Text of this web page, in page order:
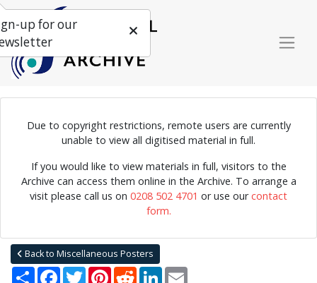
Due to copyright restrictions, remote users are currently
unable to view all digitised material in full.
If you would like to view materials in full, visitors to the
Archive can access them online in the Archive. To arrange a
visit please call us on 0208 502 4701 or use ourcontact
form.
Poster for "Jazz at Salts", featuring an 18 piece jazz ensemble.
Possibly signed by Mike Slater, but is difficult to read.
Posters
Miscellaneous Posters
Back to Miscellaneous Posters
Share Facebook
TwitterPinterestRedditLinkedIn
up for our